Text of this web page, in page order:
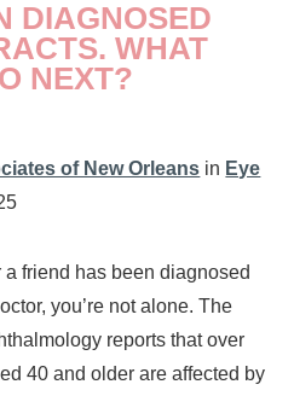
DIAGNOSED
WHAT
NEXT?
of New Orleans in Eye
a friend has been diagnosed
you’re not alone. The
reports that over
40 and older are affected by